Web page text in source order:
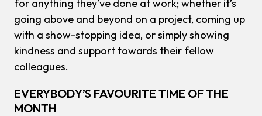
for anything they’ve done at work; whether it’s
going above and beyond on a project, coming up
with a show-stopping idea, or simply showing
kindness and support towards their fellow
colleagues.
EVERYBODY’S FAVOURITE TIME OF THE
MONTH